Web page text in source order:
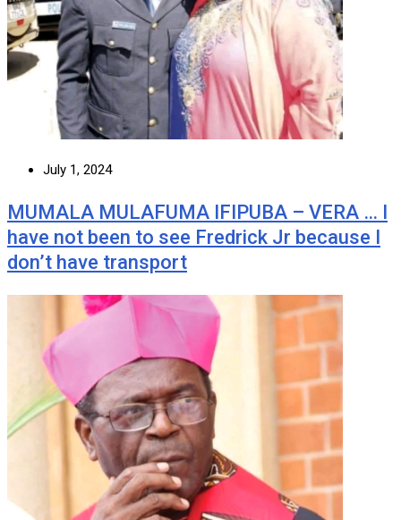
July 1, 2024
MUMALA MULAFUMA IFIPUBA – VERA … I
have not been to see Fredrick Jr because I
don’t have transport